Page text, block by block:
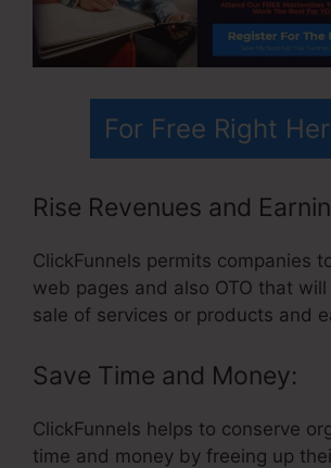
For Free Right
Rise Revenues and
ClickFunnels permits companies
web pages and also OTO that
sale of services or products and
Save Time and Money:
ClickFunnels helps to conserve
time and money by freeing up